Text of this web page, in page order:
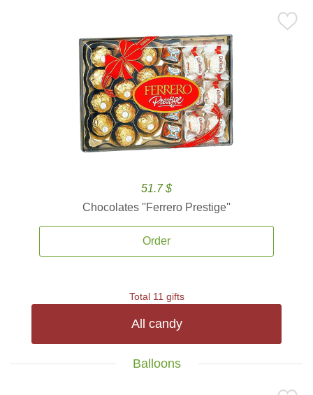
51.7 $
Chocolates ''Ferrero Prestige''
Order
Total 11 gifts
All candy
Balloons